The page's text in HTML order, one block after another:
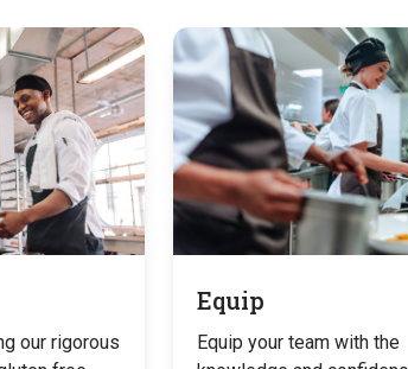
our rigorous
Equip
Equip your team with the